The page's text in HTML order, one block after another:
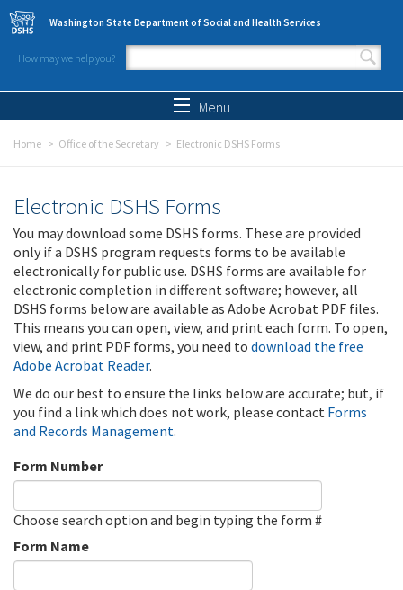
Skip to main content
Washington State Department of Social and Health Services
How may we help you?
Search form
Menu
Home Office of the Secretary Electronic DSHS Forms
Electronic DSHS Forms
You may download some DSHS forms. These are provided
only if a DSHS program requests forms to be available
electronically for public use. DSHS forms are available for
electronic completion in different software; however, all
DSHS forms below are available as Adobe Acrobat PDF files.
This means you can open, view, and print each form. To open,
view, and print PDF forms, you need to download the free
Adobe Acrobat Reader.
We do our best to ensure the links below are accurate; but, if
you find a link which does not work, please contact Forms
and Records Management.
Form Number
Choose search option and begin typing the form #
Form Name